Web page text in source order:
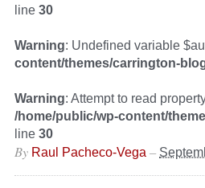
line 30
Warning: Undefined variable
content/themes/carrington-
Warning: Attempt to read
/home/public/wp-content/
line 30
By Raul Pacheco-Vega –